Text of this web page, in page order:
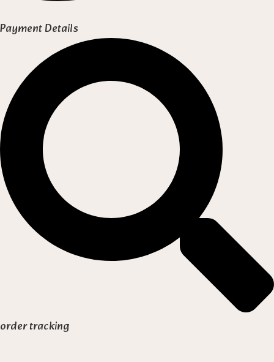
Payment Details
order tracking